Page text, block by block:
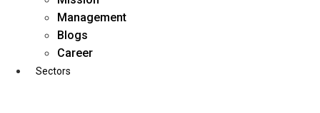
Management
Blogs
Career
Sectors